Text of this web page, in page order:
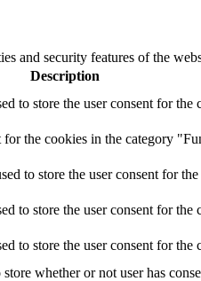
and security features of the
Description
to store the user consent for
the cookies in the category
to store the user consent for
to store the user consent for the
to store the user consent for
whether or not user has